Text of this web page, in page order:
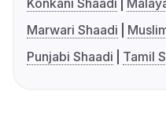
Konkani Shaadi
Marwari Shaadi
Punjabi Shaadi
Tamil